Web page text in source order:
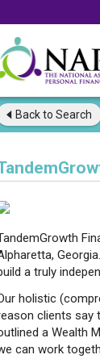
Back to Search
a truly
holistic
clients say
a Wealth
can work